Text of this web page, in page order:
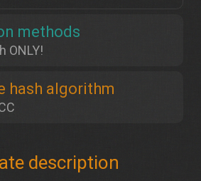
methods
ONLY!
hash algorithm